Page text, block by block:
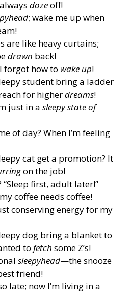
dozeoff!
; wake me up when
are like heavy curtains;
drawn back!
forgot how to wake up!
student bring a ladder
for higherdreams!
just in a sleepy state of
of day? When I’m feeling
cat get a promotion? It
on the job!
first, adult later!”
coffee needs coffee!
conserving energy for my
dog bring a blanket to
to fetch some Z’s!
sleepyhead—the snooze
friend!
late; now I’m living in a